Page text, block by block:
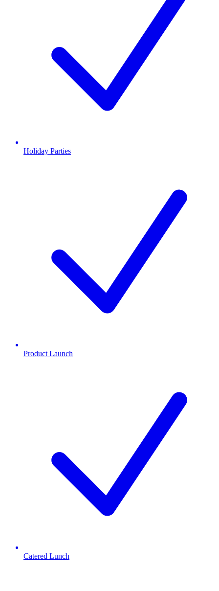
Holiday Parties
Product Launch
Catered Lunch